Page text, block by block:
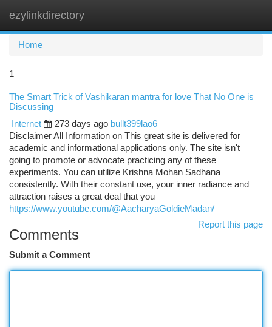
ezylinkdirectory
Home
1
The Smart Trick of Vashikaran mantra for love That No One is
Discussing
Internet
273 days ago bullt399lao6
Disclaimer All Information on This great site is delivered for
academic and informational applications only. The site isn't
going to promote or advocate practicing any of these
experiments. You can utilize Krishna Mohan Sadhana
consistently. With their constant use, your inner radiance and
attraction raises a great deal that you
https://www.youtube.com/@AacharyaGoldieMadan/
Report this page
Comments
Submit a Comment